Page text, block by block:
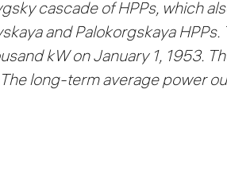
cascade of HPPs, which
and Palokorgskaya HPPs.
kW on January 1, 1953.
long-term average power